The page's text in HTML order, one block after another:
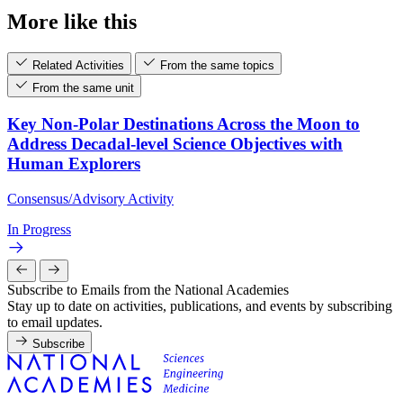
More like this
Related Activities
From the same topics
From the same unit
Key Non-Polar Destinations Across the Moon to
Address Decadal-level Science Objectives with
Human Explorers
Consensus/Advisory Activity
In Progress
Subscribe to Emails from the National Academies
Stay up to date on activities, publications, and events by subscribing
to email updates.
Subscribe